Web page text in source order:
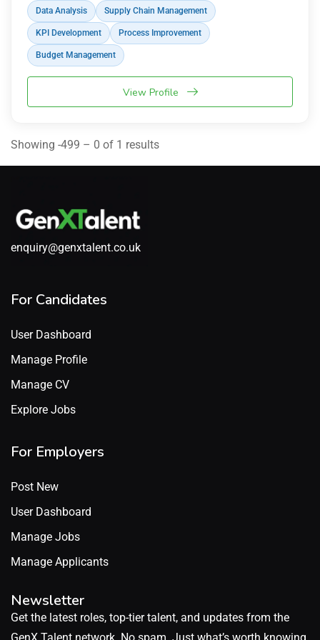
Data Analysis Supply Chain Management
KPI Development Process Improvement
Budget Management
View Profile
Showing -499 – 0 of 1 results
enquiry@genxtalent.co.uk
For Candidates
User Dashboard
Manage Profile
Manage CV
Explore Jobs
For Employers
Post New
User Dashboard
Manage Jobs
Manage Applicants
Newsletter
Get the latest roles, top-tier talent, and updates from the